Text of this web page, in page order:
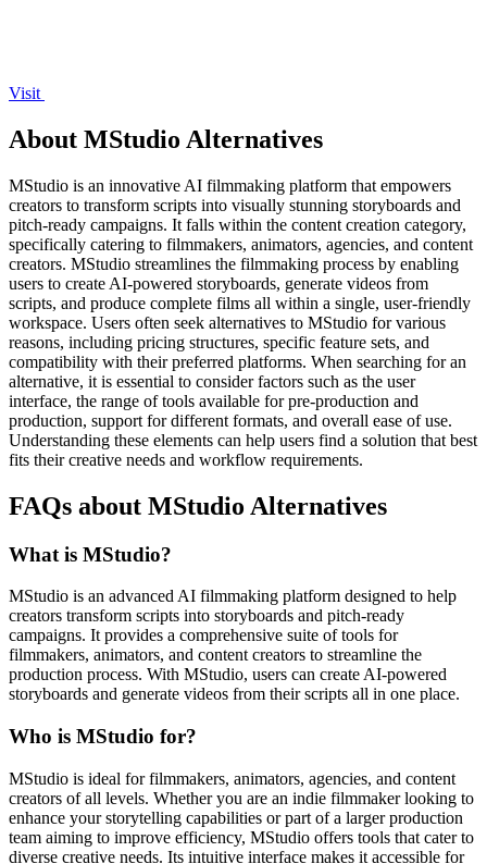
Visit
About MStudio Alternatives
MStudio is an innovative AI filmmaking platform that empowers
creators to transform scripts into visually stunning storyboards and
pitch-ready campaigns. It falls within the content creation category,
specifically catering to filmmakers, animators, agencies, and content
creators. MStudio streamlines the filmmaking process by enabling
users to create AI-powered storyboards, generate videos from
scripts, and produce complete films all within a single, user-friendly
workspace. Users often seek alternatives to MStudio for various
reasons, including pricing structures, specific feature sets, and
compatibility with their preferred platforms. When searching for an
alternative, it is essential to consider factors such as the user
interface, the range of tools available for pre-production and
production, support for different formats, and overall ease of use.
Understanding these elements can help users find a solution that best
fits their creative needs and workflow requirements.
FAQs about MStudio Alternatives
What is MStudio?
MStudio is an advanced AI filmmaking platform designed to help
creators transform scripts into storyboards and pitch-ready
campaigns. It provides a comprehensive suite of tools for
filmmakers, animators, and content creators to streamline the
production process. With MStudio, users can create AI-powered
storyboards and generate videos from their scripts all in one place.
Who is MStudio for?
MStudio is ideal for filmmakers, animators, agencies, and content
creators of all levels. Whether you are an indie filmmaker looking to
enhance your storytelling capabilities or part of a larger production
team aiming to improve efficiency, MStudio offers tools that cater to
diverse creative needs. Its intuitive interface makes it accessible for